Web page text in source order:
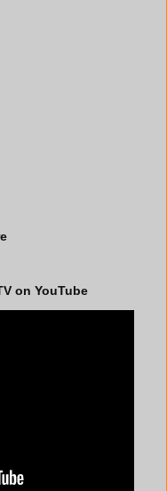
on YouTube